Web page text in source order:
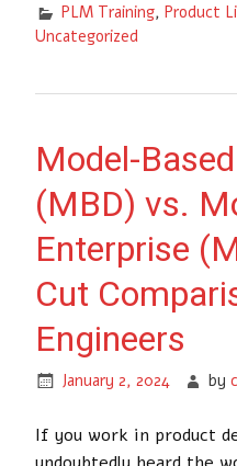
PLM Training, Product
Uncategorized
Model-
(MBD) vs.
Enterprise
Cut
Engineers
January 2, 2024 by
If you work in product